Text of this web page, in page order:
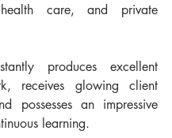
health care, and private
produces excellent
receives glowing client
possesses an impressive
learning.